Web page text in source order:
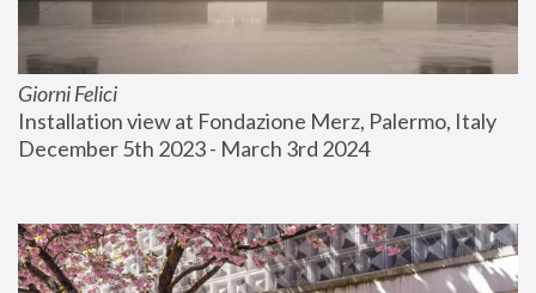
Giorni Felici
Installation view at Fondazione Merz, Palermo, Italy
December 5th 2023 - March 3rd 2024